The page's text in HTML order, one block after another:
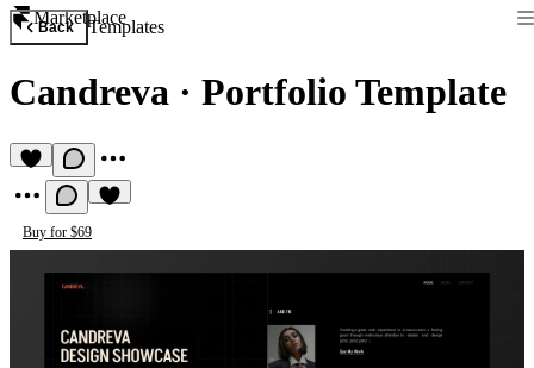
Marketplace
Back Templates
Candreva · Portfolio Template
Buy for $69